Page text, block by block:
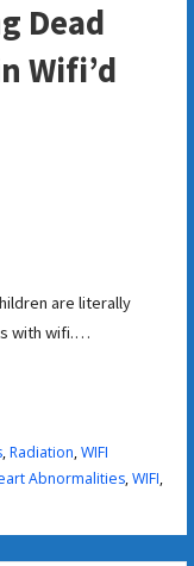
Dead
Wifi’d
are literally
with wifi.…
,Radiation,WIFI
Abnormalities,WIFI,